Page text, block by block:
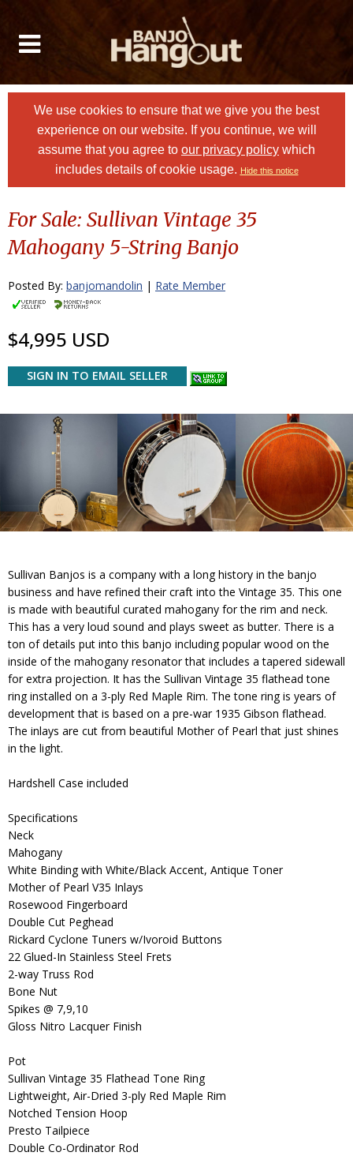
We use cookies to ensure that we give you the best
experience on our website. If you continue, we will
assume that you agree to our privacy policy which
includes details of cookie usage. Hide this notice
For Sale: Sullivan Vintage 35
Mahogany 5-String Banjo
Posted By: banjomandolin | Rate Member
$4,995 USD
SIGN IN TO EMAIL SELLER
Sullivan Banjos is a company with a long history in the banjo
business and have refined their craft into the Vintage 35. This one
is made with beautiful curated mahogany for the rim and neck.
This has a very loud sound and plays sweet as butter. There is a
ton of details put into this banjo including popular wood on the
inside of the mahogany resonator that includes a tapered sidewall
for extra projection. It has the Sullivan Vintage 35 flathead tone
ring installed on a 3-ply Red Maple Rim. The tone ring is years of
development that is based on a pre-war 1935 Gibson flathead.
The inlays are cut from beautiful Mother of Pearl that just shines
in the light.
Hardshell Case included
Specifications
Neck
Mahogany
White Binding with White/Black Accent, Antique Toner
Mother of Pearl V35 Inlays
Rosewood Fingerboard
Double Cut Peghead
Rickard Cyclone Tuners w/Ivoroid Buttons
22 Glued-In Stainless Steel Frets
2-way Truss Rod
Bone Nut
Spikes @ 7,9,10
Gloss Nitro Lacquer Finish
Pot
Sullivan Vintage 35 Flathead Tone Ring
Lightweight, Air-Dried 3-ply Red Maple Rim
Notched Tension Hoop
Presto Tailpiece
Double Co-Ordinator Rod